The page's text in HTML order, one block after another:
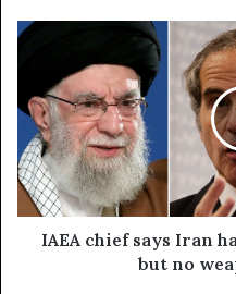
IAEA chief says Iran
but no